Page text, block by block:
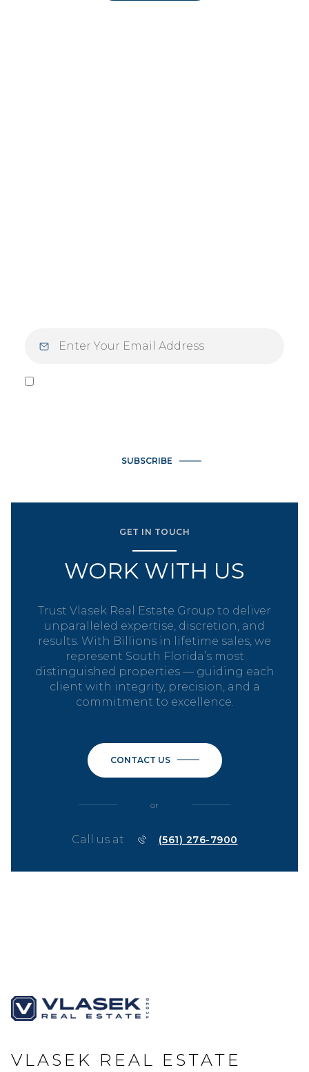
SUBSCRIBE
GET IN TOUCH
WORK WITH US
Trust Vlasek Real Estate Group to deliver
unparalleled expertise, discretion, and
results. With Billions in lifetime sales, we
represent South Florida’s most
distinguished properties — guiding each
client with integrity, precision, and a
commitment to excellence.
CONTACT US
or
Call us at (561) 276-7900
VLASEK REAL ESTATE